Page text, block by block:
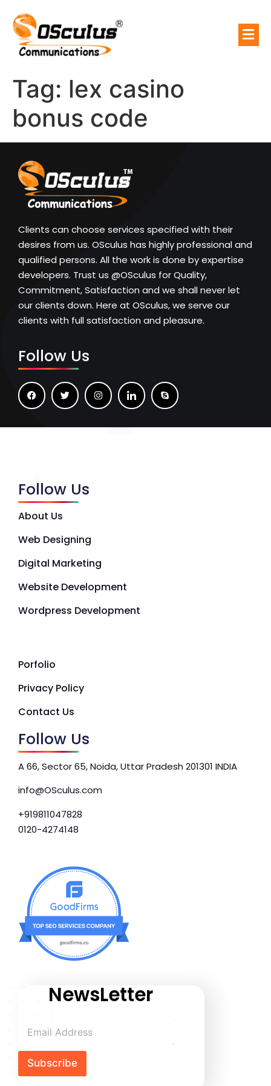
Tag: lex casino
bonus code
Clients can choose services specified with their
desires from us. OSculus has highly professional and
qualified persons. All the work is done by expertise
developers. Trust us @OSculus for Quality,
Commitment, Satisfaction and we shall never let
our clients down. Here at OSculus, we serve our
clients with full satisfaction and pleasure.
Follow Us
Follow Us
About Us
Web Designing
Digital Marketing
Website Development
Wordpress Development
Porfolio
Privacy Policy
Contact Us
Follow Us
A 66, Sector 65, Noida, Uttar Pradesh 201301 INDIA
info@OSculus.com
+919811047828
0120-4274148
NewsLetter
Subscribe